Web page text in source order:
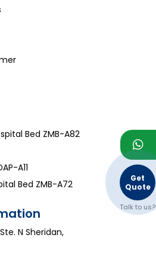
Get
Quote
Talk to us?
Bed ZMB-A82
A11
Bed ZMB-A72
N Sheridan,